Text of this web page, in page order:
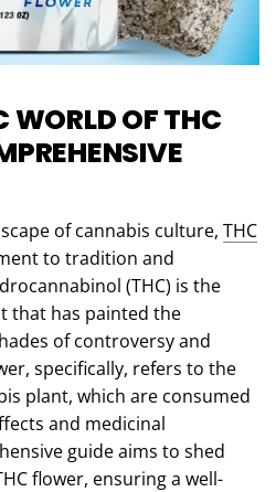
WORLD OF THC
of cannabis culture, THC
to tradition and
(THC) is the
that has painted the
of controversy and
specifically, refers to the
plant, which are consumed
and medicinal
guide aims to shed
flower, ensuring a well-